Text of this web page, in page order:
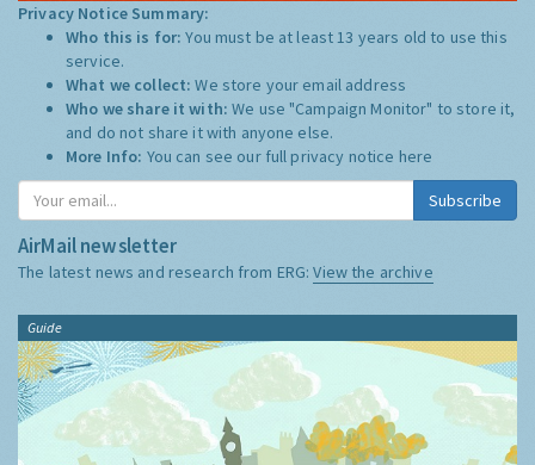
Privacy Notice Summary:
Who this is for:You must be at least 13 years old to use this
service.
What we collect:We store your email address
Who we share it with:We use "Campaign Monitor" to store it,
and do not share it with anyone else.
More Info: You can see our full privacy notice here
Subscribe
AirMail newsletter
The latest news and research from ERG:View the archive
Guide